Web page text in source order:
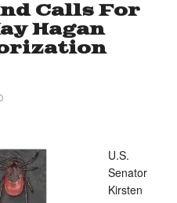
Calls For
Hagan
U.S.
Senator
Kirsten